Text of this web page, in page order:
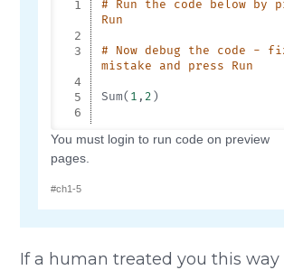
If a human treated you this